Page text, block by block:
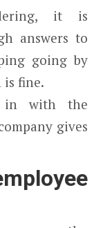
it is
answers to
going by
is fine.
in with the
gives